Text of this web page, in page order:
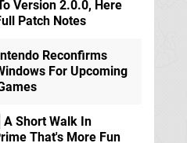
Version 2.0.0, Here
Patch Notes
Reconfirms
For Upcoming
A Short Walk In
That's More Fun